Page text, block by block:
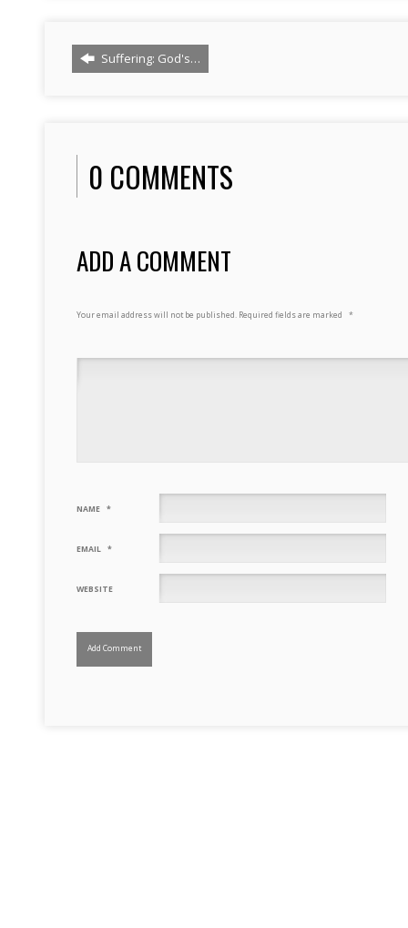
Suffering: God's…
0 COMMENTS
ADD A COMMENT
Your email address will not be published. Required fields are marked *
NAME *
EMAIL *
WEBSITE